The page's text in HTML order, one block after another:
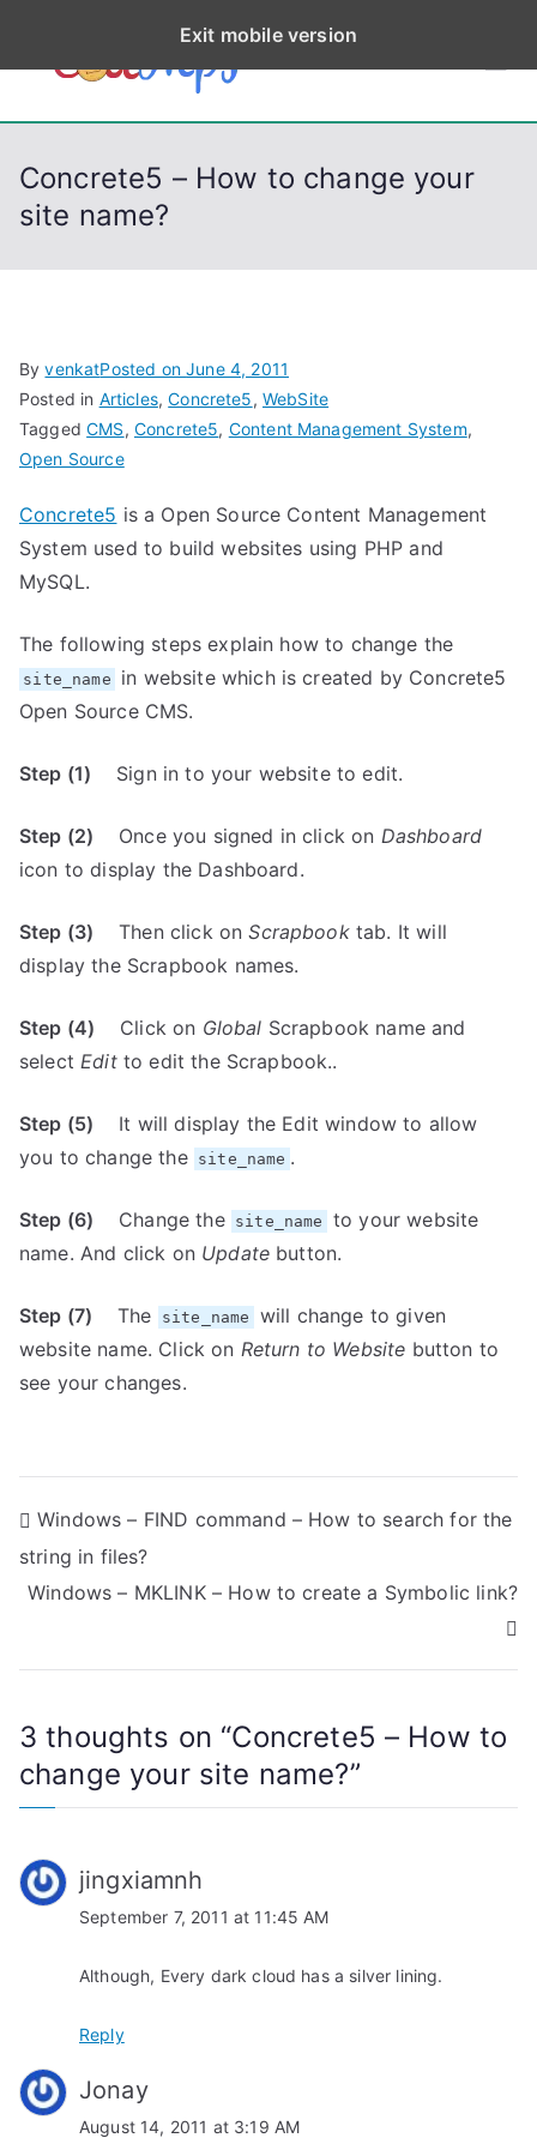
p
CodeStep
Python, C, C++, C#,
Concrete5 – How to change your
site name?
ByvenkatPosted onJune 4, 2011
Posted in Articles,Concrete5, WebSite
TaggedCMS, Concrete5, Content Management System,
Open Source
Concrete5 is a Open Source Content Management
System used to build websites using PHP and
MySQL.
The following steps explain how to change the
site_name
in website which is created by Concrete5
Open Source CMS.
Step (1) Sign in to your website to edit.
Step (2) Once you signed in click on Dashboard
icon to display the Dashboard.
Step (3)Then click onScrapbook tab. It will
display the Scrapbook names.
Step (4) Click on Global Scrapbook name and
selectEditto edit the Scrapbook..
Step (5) It will display the Edit window to allow
you to change the site_name .
Step (6) Change the site_name
to your website
name. And click on Update button.
Step (7)The site_name
will change to given
website name. Click on Return to Website button to
see your changes.
P
o
t
n
a
v
i
g
i
o
Windows – FIND command – How to search for the
string in files?
Windows – MKLINK – How to create a Symbolic link?
3 thoughts on “Concrete5 – How to
change your site name?”
jingxiamnh
September 7, 2011 at 11:45 AM
Although, Every dark cloud has a silver lining.
Reply
Jonay
August 14, 2011 at 3:19 AM
Exit mobile version